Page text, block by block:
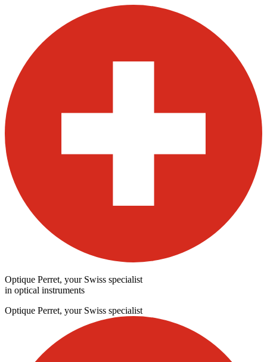
Optique Perret, your Swiss specialist
in optical instruments
Optique Perret, your Swiss specialist